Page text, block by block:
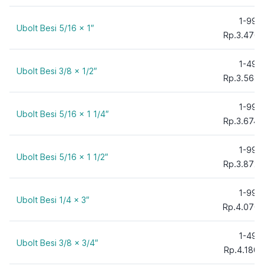
Ubolt Besi 5/16 x 1″
1-99
Ubolt Besi 3/8 x 1/2″
1-49
Ubolt Besi 5/16 x 1 1/4″
1-99
Ubolt Besi 5/16 x 1 1/2″
1-99
Ubolt Besi 1/4 x 3″
1-99
Ubolt Besi 3/8 x 3/4″
1-49